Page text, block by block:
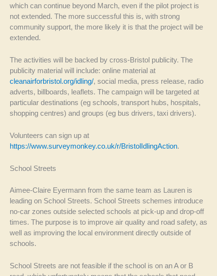
which can continue beyond March, even if the pilot project is
not extended. The more successful this is, with strong
community support, the more likely it is that the project will be
extended.
The activities will be backed by cross-Bristol publicity. The
publicity material will include: online material at
cleanairforbristol.org/idling/, social media, press release, radio
adverts, billboards, leaflets. The campaign will be targeted at
particular destinations (eg schools, transport hubs, hospitals,
shopping centres) and groups (eg bus drivers, taxi drivers).
Volunteers can sign up at
https://www.surveymonkey.co.uk/r/BristolIdlingAction.
School Streets
Aimee-Claire Eyermann from the same team as Lauren is
leading on School Streets. School Streets schemes introduce
no-car zones outside selected schools at pick-up and drop-off
times. The purpose is to improve air quality and road safety, as
well as improving the local environment directly outside of
schools.
School Streets are not feasible if the school is on an A or B